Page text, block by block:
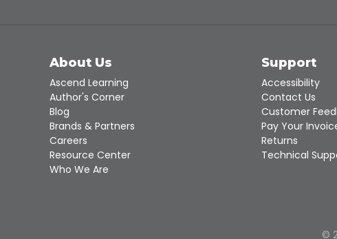
About Us
Ascend Learning
Author's Corner
Blog
Brands & Partners
Careers
Resource Center
Who We Are
Support
Accessibility
Contact Us
Customer
Pay Your
Returns
Technical
©